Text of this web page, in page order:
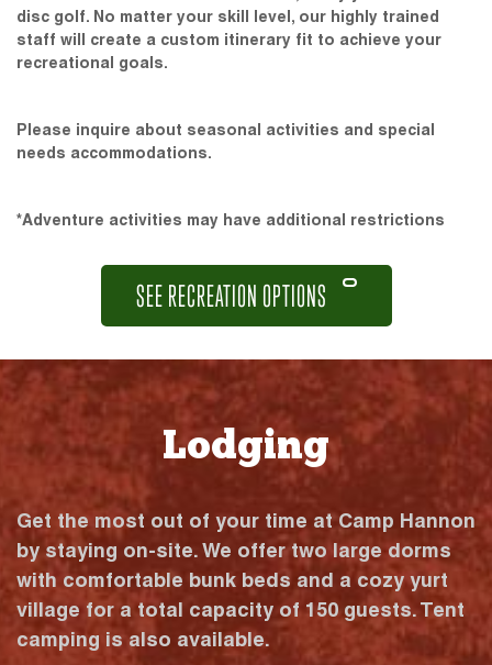
disc golf. No matter your skill level, our highly trained
staff will create a custom itinerary fit to achieve your
recreational goals.
Please inquire about seasonal activities and special
needs accommodations.
*Adventure activities may have additional restrictions
SEE RECREATION OPTIONS
Lodging
Get the most out of your time at Camp Hannon
by staying on-site. We offer two large dorms
with comfortable bunk beds and a cozy yurt
village for a total capacity of 150 guests. Tent
camping is also available.